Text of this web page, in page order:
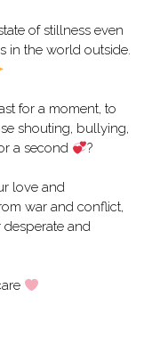
of stillness even
in the world outside.
for a moment, to
shouting, bullying,
a second
?
love and
war and conflict,
desperate and